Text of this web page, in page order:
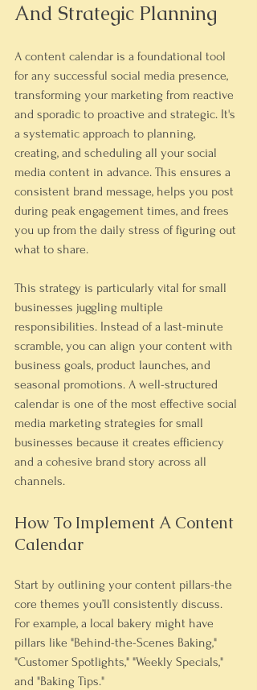
And Strategic Planning
A content calendar is a foundational tool
for any successful social media presence,
transforming your marketing from reactive
and sporadic to proactive and strategic. It's
a systematic approach to planning,
creating, and scheduling all your social
media content in advance. This ensures a
consistent brand message, helps you post
during peak engagement times, and frees
you up from the daily stress of figuring out
what to share.
This strategy is particularly vital for small
businesses juggling multiple
responsibilities. Instead of a last-minute
scramble, you can align your content with
business goals, product launches, and
seasonal promotions. A well-structured
calendar is one of the most effective social
media marketing strategies for small
businesses because it creates efficiency
and a cohesive brand story across all
channels.
How To Implement A Content
Calendar
Start by outlining your content pillars-the
core themes you’ll consistently discuss.
For example, a local bakery might have
pillars like "Behind-the-Scenes Baking,"
"Customer Spotlights," "Weekly Specials,"
and "Baking Tips."